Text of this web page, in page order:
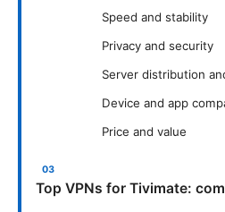
Speed and stability
Privacy and security
Server distribution
Device and app
Price and value
Top VPNs for Tivimate: